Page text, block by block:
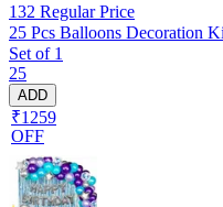
132 Regular Price
25 Pcs Balloons Decoration
Set of 1
25
ADD
₹1259
OFF